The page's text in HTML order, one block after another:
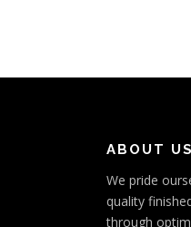
ABOUT US
We pride
quality
through